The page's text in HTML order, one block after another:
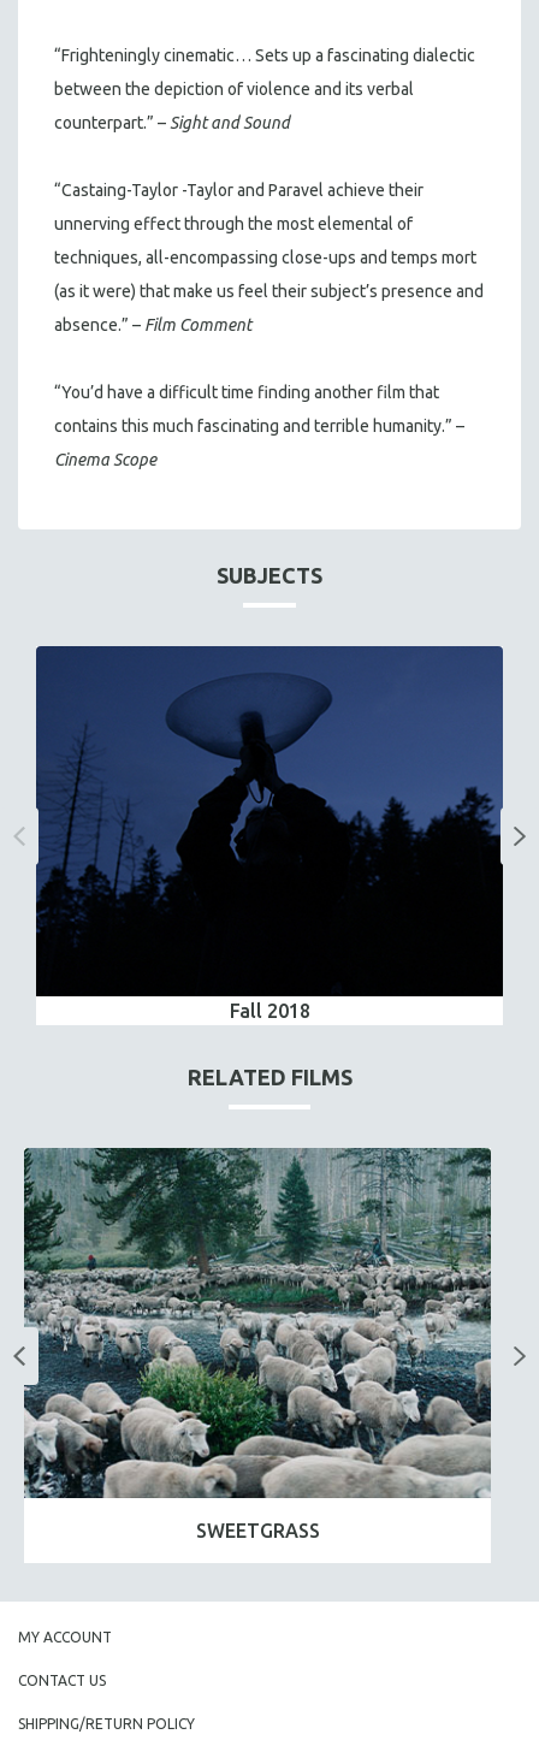
“Frighteningly cinematic… Sets up a fascinating dialectic
between the depiction of violence and its verbal
counterpart.” –Sight and Sound
“Castaing-Taylor -Taylor and Paravel achieve their
unnerving effect through the most elemental of
techniques, all-encompassing close-ups and temps mort
(as it were) that make us feel their subject’s presence and
absence.” – Film Comment
“You’d have a difficult time finding another film that
contains this much fascinating and terrible humanity.” –
Cinema Scope
SUBJECTS
Fall 2018
RELATED FILMS
SWEETGRASS
MY ACCOUNT
CONTACT US
SHIPPING/RETURN POLICY